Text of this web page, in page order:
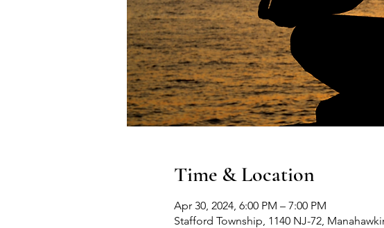
Time & Location
Apr 30, 2024, 6:00 PM – 7:00 PM
Stafford Township, 1140 NJ-72,